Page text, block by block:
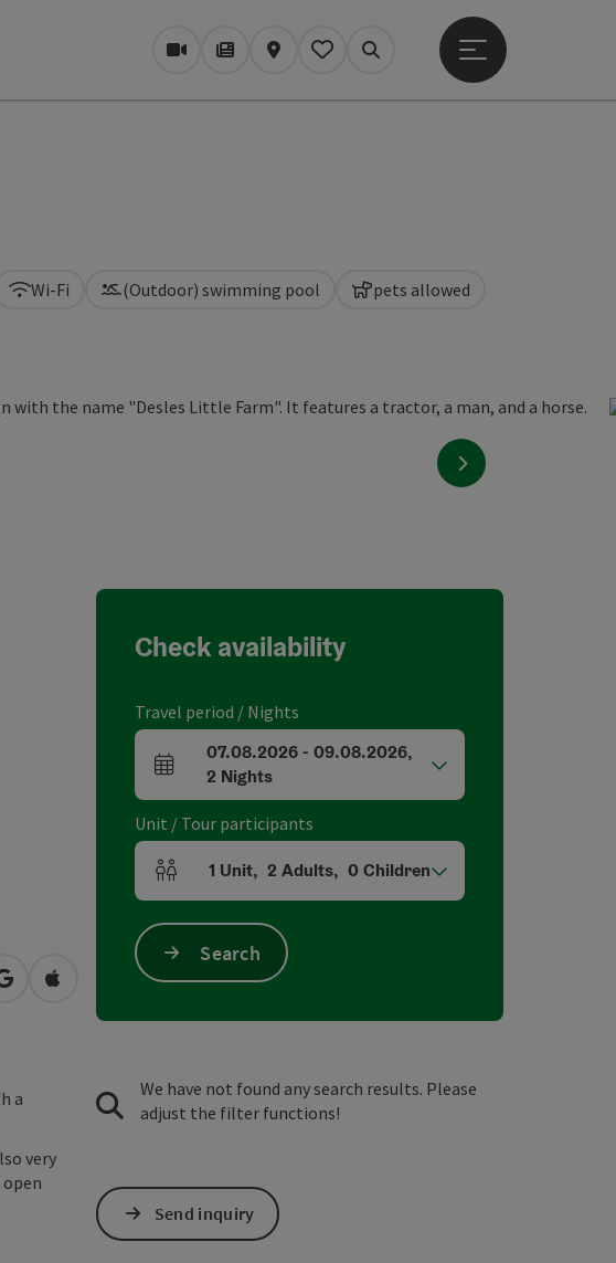
WebcamsMagazine/Blog
Map My itinerary
Search
Open main menu
next slide
Wi-Fi (Outdoor) swimming pool pets allowed
open in Google Maps
Open in Apple Maps
a
very
Check availability
Travel period / Nights
arrival and departure fields
07.08.2026- 09.08.2026,
2 Nights
Unit / Tour participants
Number of units and person fields
1 Unit, 2 Adults, 0 Children
Search
We have not found any search results. Please
adjust the filter functions!
Send inquiry